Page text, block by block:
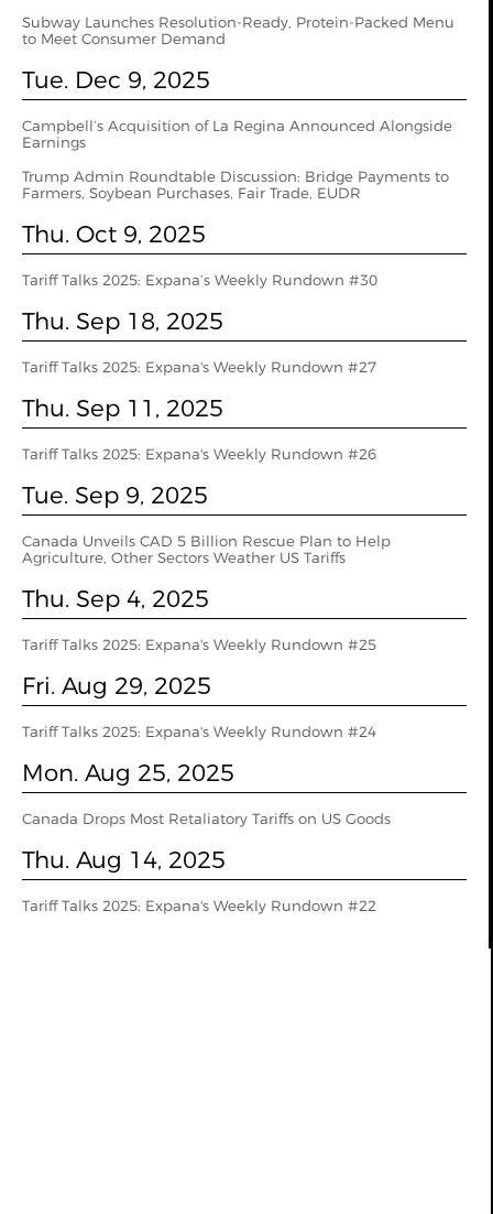
Subway Launches Resolution-Ready, Protein-Packed Menu
to Meet Consumer Demand
Tue. Dec 9, 2025
Campbell’s Acquisition of La Regina Announced Alongside
Earnings
Trump Admin Roundtable Discussion: Bridge Payments to
Farmers, Soybean Purchases, Fair Trade, EUDR
Thu. Oct 9, 2025
Tariff Talks 2025: Expana’s Weekly Rundown #30
Thu. Sep 18, 2025
Tariff Talks 2025: Expana's Weekly Rundown #27
Thu. Sep 11, 2025
Tariff Talks 2025: Expana's Weekly Rundown #26
Tue. Sep 9, 2025
Canada Unveils CAD 5 Billion Rescue Plan to Help
Agriculture, Other Sectors Weather US Tariffs
Thu. Sep 4, 2025
Tariff Talks 2025: Expana's Weekly Rundown #25
Fri. Aug 29, 2025
Tariff Talks 2025: Expana's Weekly Rundown #24
Mon. Aug 25, 2025
Canada Drops Most Retaliatory Tariffs on US Goods
Thu. Aug 14, 2025
Tariff Talks 2025: Expana's Weekly Rundown #22